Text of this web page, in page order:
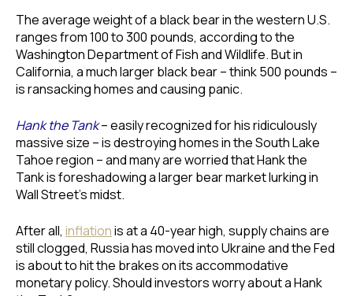
The average weight of a black bear in the western U.S.
ranges from 100 to 300 pounds, according to the
Washington Department of Fish and Wildlife. But in
California, a much larger black bear – think 500 pounds –
is ransacking homes and causing panic.
Hank the Tank– easily recognized for his ridiculously
massive size – is destroying homes in the South Lake
Tahoe region – and many are worried that Hank the
Tank is foreshadowing a larger bear market lurking in
Wall Street’s midst.
After all, inflationis at a 40-year high, supply chains are
still clogged, Russia has moved into Ukraine and the Fed
is about to hit the brakes on its accommodative
monetary policy. Should investors worry about a Hank